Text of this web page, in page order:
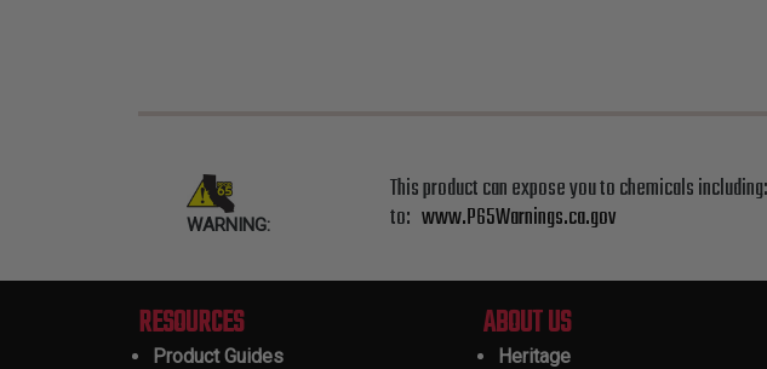
WARNING:
This product can expose you to chemicals
to: www.P65Warnings.ca.gov
RESOURCES
Product Guides
ABOUT US
Heritage